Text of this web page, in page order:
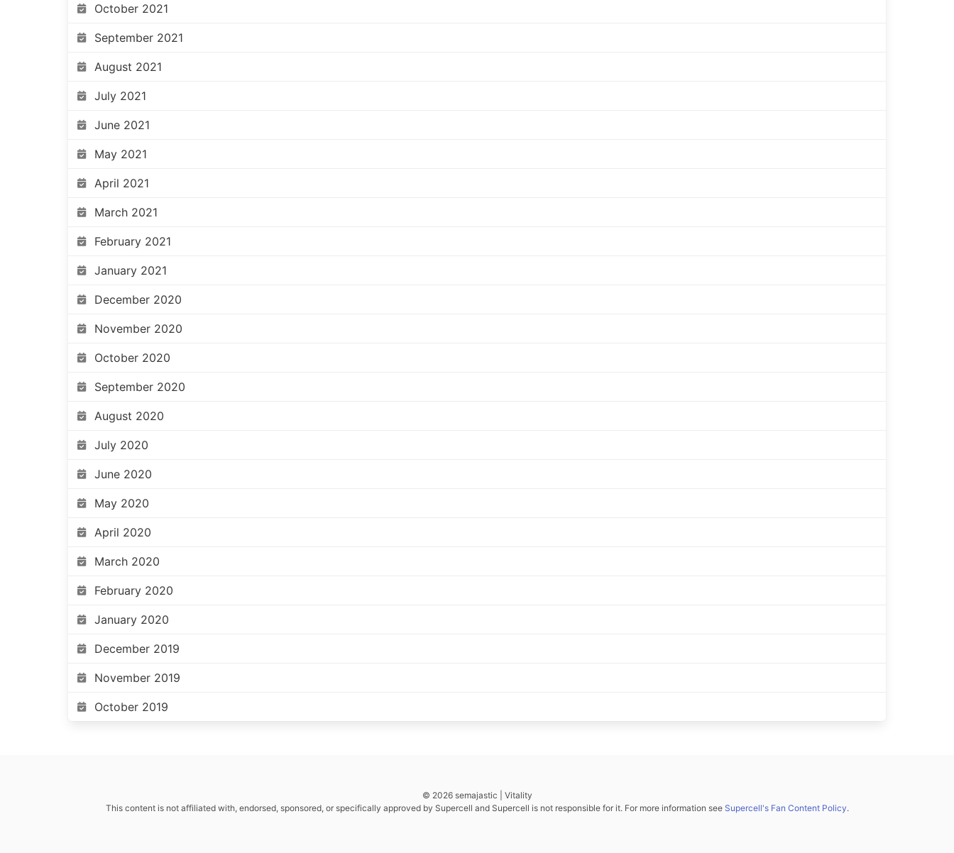
October 2021
September 2021
August 2021
July 2021
June 2021
May 2021
April 2021
March 2021
February 2021
January 2021
December 2020
November 2020
October 2020
September 2020
August 2020
July 2020
June 2020
May 2020
April 2020
March 2020
February 2020
January 2020
December 2019
November 2019
October 2019
© 2026 semajastic | Vitality
This content is not affiliated with, endorsed, sponsored, or specifically approved by Supercell and Supercell is not responsible for it. For more information see Supercell's Fan Content Policy.